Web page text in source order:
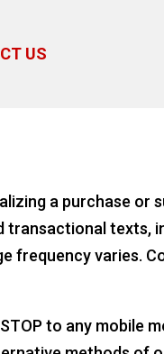
US
a purchase or
texts,
frequency varies.
to any mobile